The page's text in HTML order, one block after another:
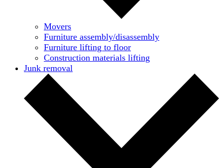
Movers
Furniture assembly/disassembly
Furniture lifting to floor
Construction materials lifting
Junk removal